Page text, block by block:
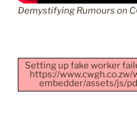
Demystifying Rumours on
Setting up fake worker
https://
embedder/assets/js/